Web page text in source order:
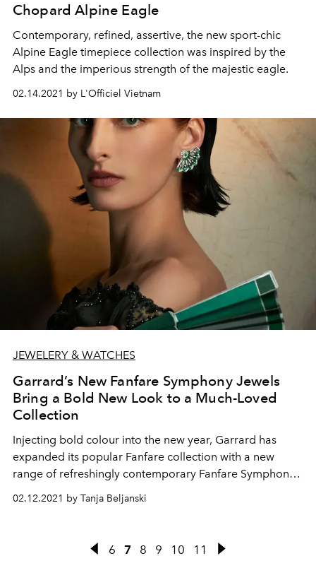
Chopard Alpine Eagle
Contemporary, refined, assertive, the new sport-chic
Alpine Eagle timepiece collection was inspired by the
Alps and the imperious strength of the majestic eagle.
02.14.2021 by L'Officiel Vietnam
JEWELERY & WATCHES
Garrard’s New Fanfare Symphony Jewels
Bring a Bold New Look to a Much-Loved
Collection
Injecting bold colour into the new year, Garrard has
expanded its popular Fanfare collection with a new
range of refreshingly contemporary Fanfare Symphony
jewels. Each piece contrasts the vibrancy of the House’s
signature coloured gemstones with the unique beauty of
02.12.2021 by Tanja Beljanski
6 7 8 9 10 11